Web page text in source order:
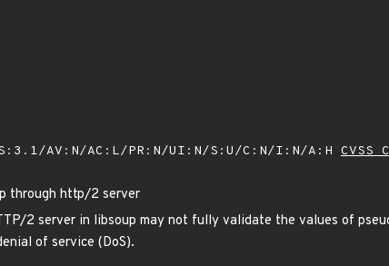
AV:N/AC:L/PR:N/UI:N/S:U/C:N/I:N/A:H CVSS
through http/2 server
2 server in libsoup may not fully validate the values of
of service (DoS).